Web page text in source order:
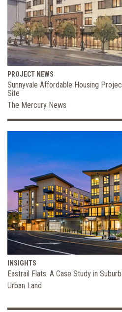
PROJECT NEWS
Sunnyvale Affordable Housing
Site
The Mercury News
INSIGHTS
Eastrail Flats: A Case Study in
Urban Land